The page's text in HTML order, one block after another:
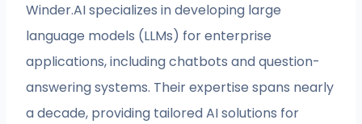
Winder.AI specializes in developing large
language models (LLMs) for enterprise
applications, including chatbots and question-
answering systems. Their expertise spans nearly
a decade, providing tailored AI solutions for